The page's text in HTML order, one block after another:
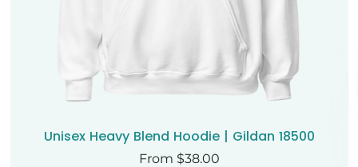
Unisex Heavy Blend Hoodie | Gildan 18500
From $38.00
Sale Price